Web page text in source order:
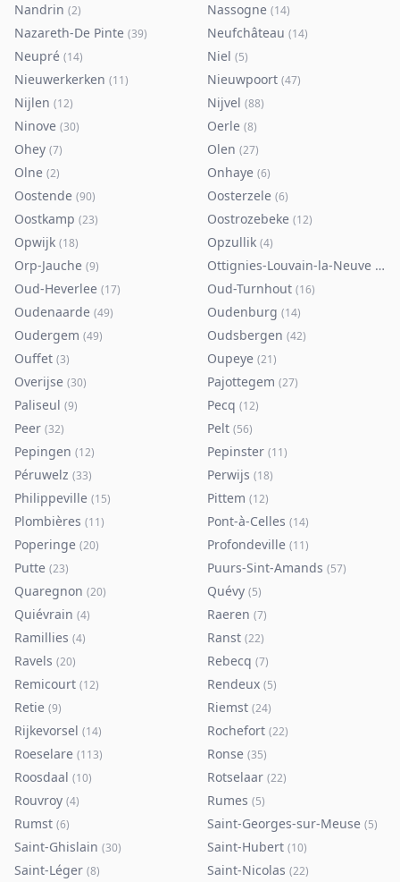
Nandrin (2) Nassogne (14)
Nazareth-De Pinte (39) Neufchâteau (14)
Neupré (14) Niel (5)
Nieuwerkerken (11) Nieuwpoort (47)
Nijlen (12) Nijvel (88)
Ninove (30) Oerle (8)
Ohey (7) Olen (27)
Olne (2) Onhaye (6)
Oostende (90) Oosterzele (6)
Oostkamp (23) Oostrozebeke (12)
Opwijk (18) Opzullik (4)
Orp-Jauche (9) Ottignies-Louvain-la-Neuve (80
Oud-Heverlee (17) Oud-Turnhout (16)
Oudenaarde (49) Oudenburg (14)
Oudergem (49) Oudsbergen (42)
Ouffet (3) Oupeye (21)
Overijse (30) Pajottegem (27)
Paliseul (9) Pecq (12)
Peer (32) Pelt (56)
Pepingen (12) Pepinster (11)
Péruwelz (33) Perwijs (18)
Philippeville (15) Pittem (12)
Plombières (11) Pont-à-Celles (14)
Poperinge (20) Profondeville (11)
Putte (23) Puurs-Sint-Amands (57)
Quaregnon (20) Quévy (5)
Quiévrain (4) Raeren (7)
Ramillies (4) Ranst (22)
Ravels (20) Rebecq (7)
Remicourt (12) Rendeux (5)
Retie (9) Riemst (24)
Rijkevorsel (14) Rochefort (22)
Roeselare (113) Ronse (35)
Roosdaal (10) Rotselaar (22)
Rouvroy (4) Rumes (5)
Rumst (6) Saint-Georges-sur-Meuse (5)
Saint-Ghislain (30) Saint-Hubert (10)
Saint-Léger (8) Saint-Nicolas (22)